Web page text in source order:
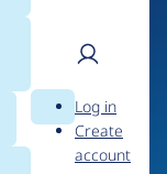
Search
User
Log in
Create
account